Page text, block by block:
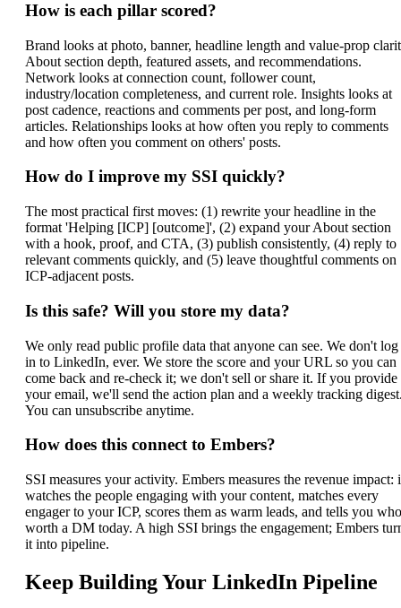
How is each pillar scored?
Brand looks at photo, banner, headline length and value-prop
About section depth, featured assets, and recommendations.
Network looks at connection count, follower count,
industry/location completeness, and current role. Insights looks at
post cadence, reactions and comments per post, and long-form
articles. Relationships looks at how often you reply to comments
and how often you comment on others' posts.
How do I improve my SSI quickly?
The most practical first moves: (1) rewrite your headline in the
format 'Helping [ICP] [outcome]', (2) expand your About section
with a hook, proof, and CTA, (3) publish consistently, (4) reply to
relevant comments quickly, and (5) leave thoughtful comments on
ICP-adjacent posts.
Is this safe? Will you store my data?
We only read public profile data that anyone can see. We don't log
in to LinkedIn, ever. We store the score and your URL so you can
come back and re-check it; we don't sell or share it. If you provide
your email, we'll send the action plan and a weekly tracking
You can unsubscribe anytime.
How does this connect to Embers?
SSI measures your activity. Embers measures the revenue impact:
watches the people engaging with your content, matches every
engager to your ICP, scores them as warm leads, and tells you
worth a DM today. A high SSI brings the engagement; Embers
it into pipeline.
Keep Building Your LinkedIn Pipeline